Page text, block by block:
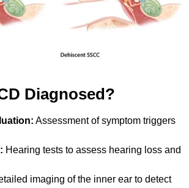
Diagnosed?
Assessment of symptom triggers
Hearing tests to assess hearing loss and
imaging of the inner ear to detect